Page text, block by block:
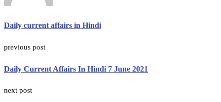
Daily current affairs in Hindi
previous post
Daily Current Affairs In Hindi 7 June 2021
next post